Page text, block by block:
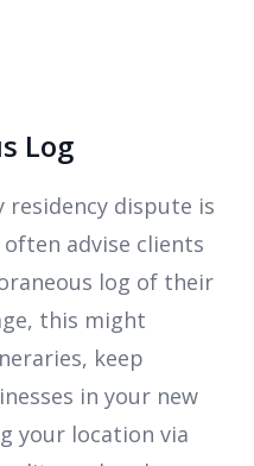
Log
residency dispute is
advise clients
log of their
this might
keep
in your new
your location via